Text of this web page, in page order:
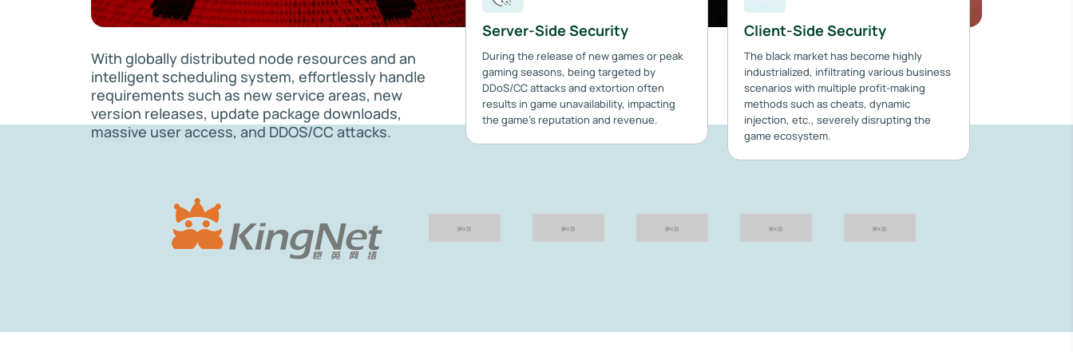
With globally distributed node resources and an
intelligent scheduling system, effortlessly handle
requirements such as new service areas, new
version releases, update package downloads,
massive user access, and DDOS/CC attacks.
Server-Side Security
During the release of new games or peak
gaming seasons, being targeted by
DDoS/CC attacks and extortion often
results in game unavailability, impacting
the game's reputation and revenue.
Client-Side Security
The black market has become highly
industrialized, infiltrating various business
scenarios with multiple profit-making
methods such as cheats, dynamic
injection, etc., severely disrupting the
game ecosystem.